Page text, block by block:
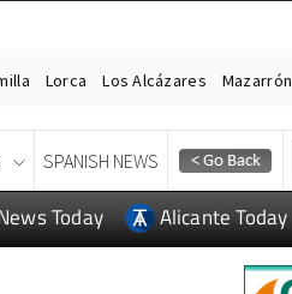
Lorca Los Alcázares Mazarrón
SPANISH NEWS
Today Alicante Today